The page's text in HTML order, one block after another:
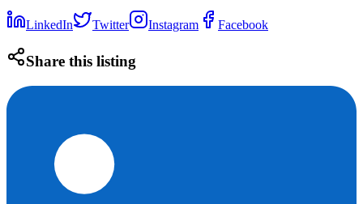
LinkedIn Twitter Instagram Facebook
Share this listing